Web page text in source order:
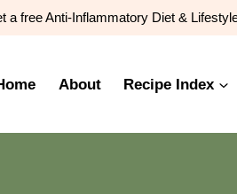
a free Anti-Inflammatory Diet &
About Recipe Index